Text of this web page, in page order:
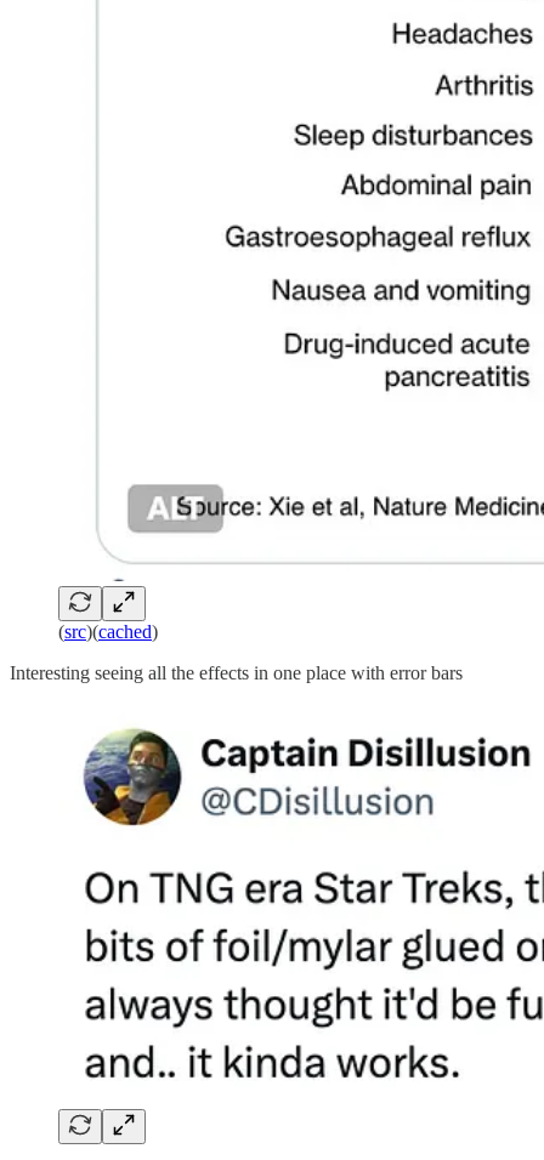
(src)(cached)
Interesting seeing all the effects in one place with error bars